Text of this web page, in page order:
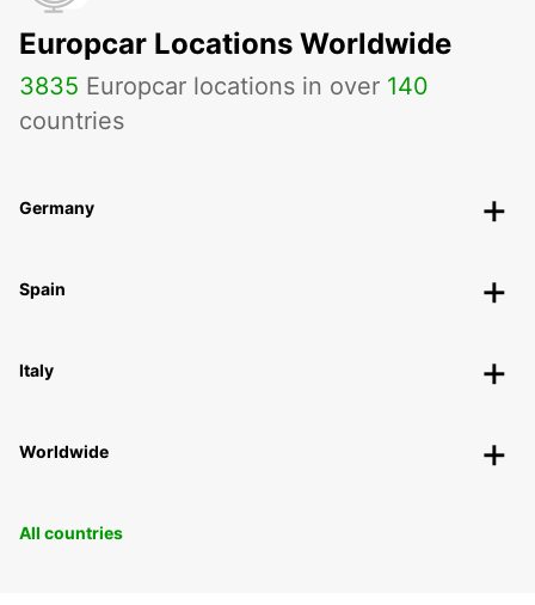
Europcar Locations Worldwide
3835 Europcar locations in over 140
countries
Germany
Spain
Italy
Worldwide
All countries